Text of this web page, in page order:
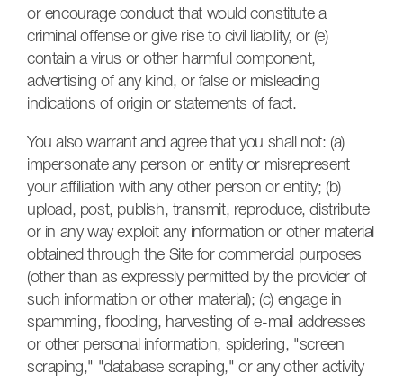
or encourage conduct that would constitute a
criminal offense or give rise to civil liability, or (e)
contain a virus or other harmful component,
advertising of any kind, or false or misleading
indications of origin or statements of fact.
You also warrant and agree that you shall not: (a)
impersonate any person or entity or misrepresent
your affiliation with any other person or entity; (b)
upload, post, publish, transmit, reproduce, distribute
or in any way exploit any information or other material
obtained through the Site for commercial purposes
(other than as expressly permitted by the provider of
such information or other material); (c) engage in
spamming, flooding, harvesting of e-mail addresses
or other personal information, spidering, "screen
scraping," "database scraping," or any other activity